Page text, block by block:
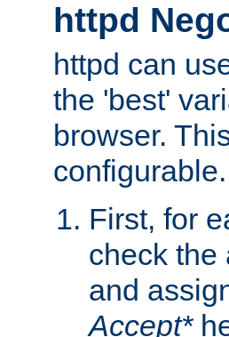
httpd
httpd can
the 'best'
browser.
First, for
check
and
Accept*